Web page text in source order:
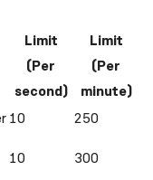
Limit
(Per
second)
Limit
(Per
minute)
10
250
10 300